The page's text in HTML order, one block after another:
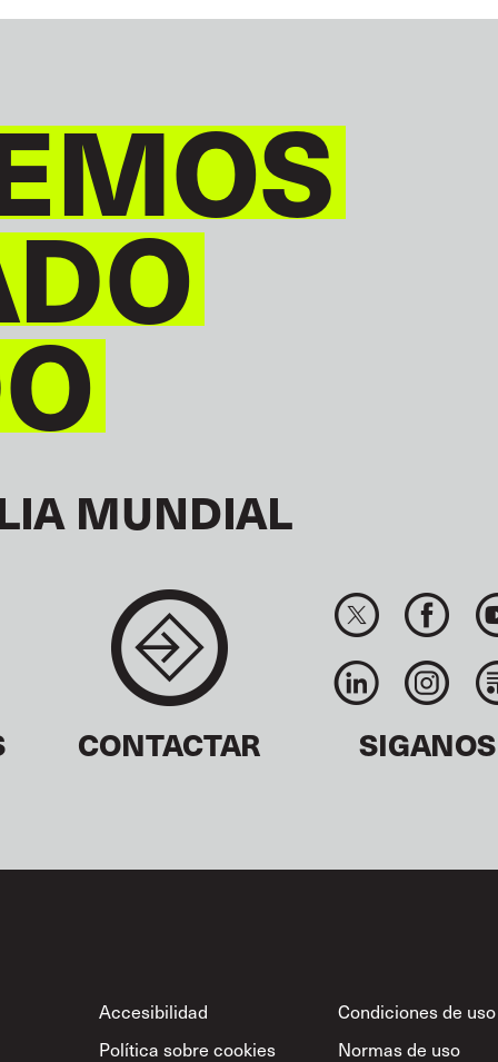
MUNDIAL
CONTACTAR SIGANOS
Footer
Accesibilidad
Condiciones de uso
Política sobre cookies
Normas de uso